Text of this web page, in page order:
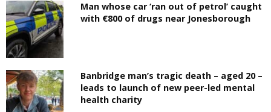
Man whose car ‘ran out of petrol’ caught
with €800 of drugs near Jonesborough
Banbridge man’s tragic death – aged 20 –
leads to launch of new peer-led mental
health charity